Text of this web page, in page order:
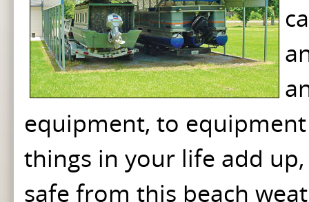
equipment, to
things in your life add
safe from this beach